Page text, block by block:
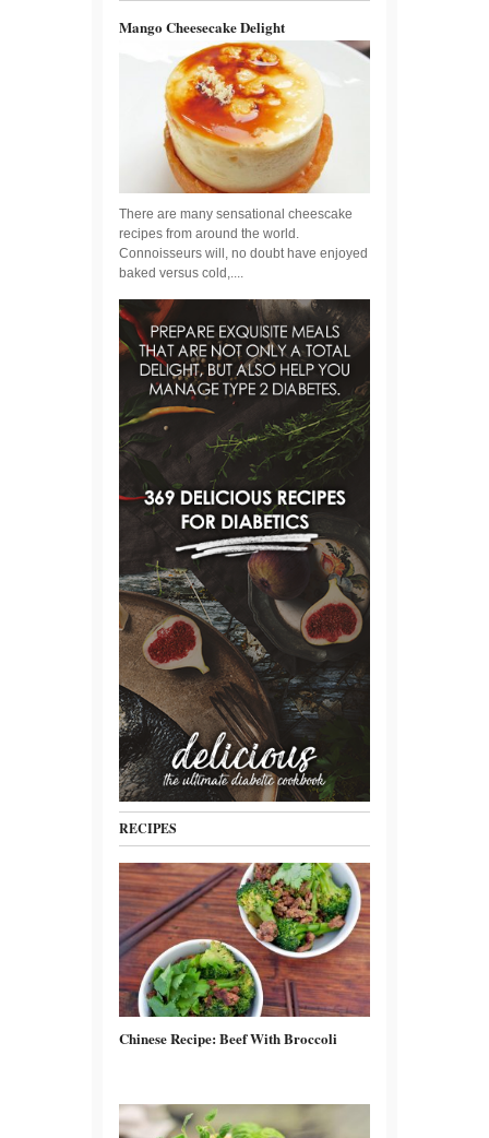
Mango Cheesecake Delight
There are many sensational cheescake
recipes from around the world.
Connoisseurs will, no doubt have enjoyed
baked versus cold,....
RECIPES
Chinese Recipe: Beef With Broccoli